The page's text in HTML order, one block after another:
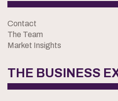
Contact
The Team
Market Insights
THE BUSINESS